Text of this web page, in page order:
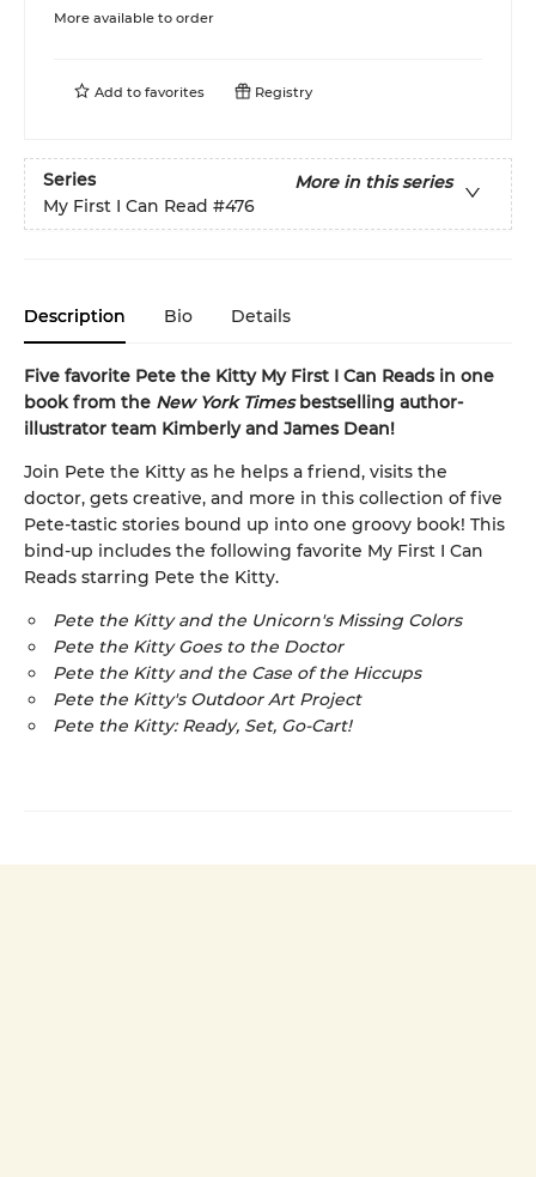
More available to order
Add to favorites Registry
Series
More in this series
My First I Can Read #476
Description Bio Details
Five favorite Pete the Kitty My First I Can Reads in one
book from the New York Timesbestselling author-
illustrator team Kimberly and James Dean!
Join Pete the Kitty as he helps a friend, visits the
doctor, gets creative, and more in this collection of five
Pete-tastic stories bound up into one groovy book! This
bind-up includes the following favorite My First I Can
Reads starring Pete the Kitty.
Pete the Kitty and the Unicorn's Missing Colors
Pete the Kitty Goes to the Doctor
Pete the Kitty and the Case of the Hiccups
Pete the Kitty's Outdoor Art Project
Pete the Kitty: Ready, Set, Go-Cart!